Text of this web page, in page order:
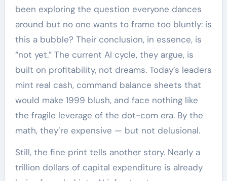
been exploring the question everyone dances
around but no one wants to frame too bluntly: is
this a bubble? Their conclusion, in essence, is
“not yet.” The current AI cycle, they argue, is
built on profitability, not dreams. Today’s leaders
mint real cash, command balance sheets that
would make 1999 blush, and face nothing like
the fragile leverage of the dot-com era. By the
math, they’re expensive — but not delusional.
Still, the fine print tells another story. Nearly a
trillion dollars of capital expenditure is already